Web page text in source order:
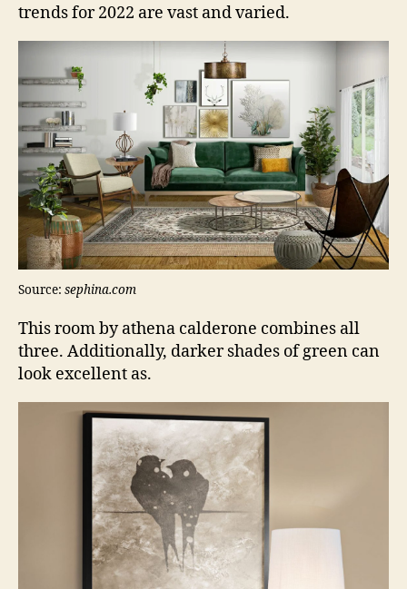
trends for 2022 are vast and varied.
Source: sephina.com
This room by athena calderone combines all
three. Additionally, darker shades of green can
look excellent as.